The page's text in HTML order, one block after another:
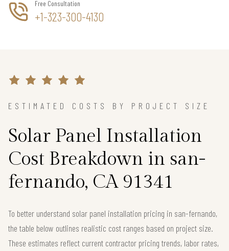
Free Consultation
+1-323-300-4130
ESTIMATED COSTS BY PROJECT SIZE
Solar Panel Installation
Cost Breakdown in san-
fernando, CA 91341
To better understand solar panel installation pricing in san-fernando,
the table below outlines realistic cost ranges based on project size.
These estimates reflect current contractor pricing trends, labor rates,